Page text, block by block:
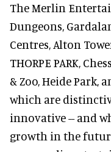
The Merlin
Dungeons,
Centres, Alton
THORPE PARK,
& Zoo, Heide Park,
which are
innovative -- and
growth in the